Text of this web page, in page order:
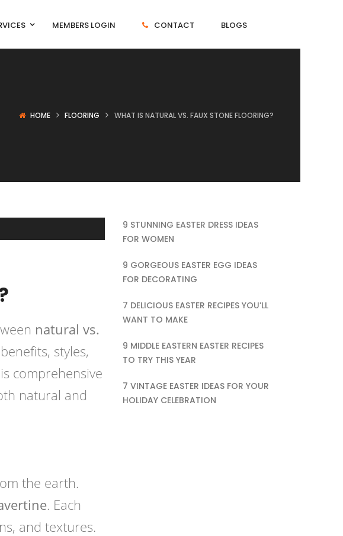
MEMBERS LOGIN CONTACT BLOGS
HOME FLOORING WHAT IS NATURAL VS. FAUX STONE FLOORING?
natural vs.
styles,
comprehensive
natural and
the earth.
. Each
and textures.
9 STUNNING EASTER DRESS IDEAS
FOR WOMEN
9 GORGEOUS EASTER EGG IDEAS
FOR DECORATING
7 DELICIOUS EASTER RECIPES YOU’LL
WANT TO MAKE
9 MIDDLE EASTERN EASTER RECIPES
TO TRY THIS YEAR
7 VINTAGE EASTER IDEAS FOR YOUR
HOLIDAY CELEBRATION